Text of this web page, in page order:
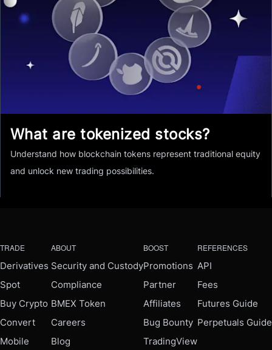
What are tokenized stocks?
Understand how blockchain tokens represent traditional equity
and unlock new trading possibilities.
TRADE
Derivatives
Spot
Buy Crypto
Convert
Mobile
ABOUT
Security and Custody
Compliance
BMEX Token
Careers
Blog
BOOST
Promotions
Partner
Affiliates
Bug Bounty
TradingView
REFERENCES
API
Fees
Futures Guide
Perpetuals Guide